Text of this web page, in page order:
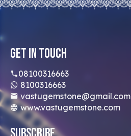
Get In Touch
08100316663
8100316663
vastugemstone@gmail.com
www.vastugemstone.com